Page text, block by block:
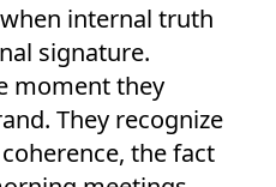
internal truth
signature.
moment they
They recognize
the fact